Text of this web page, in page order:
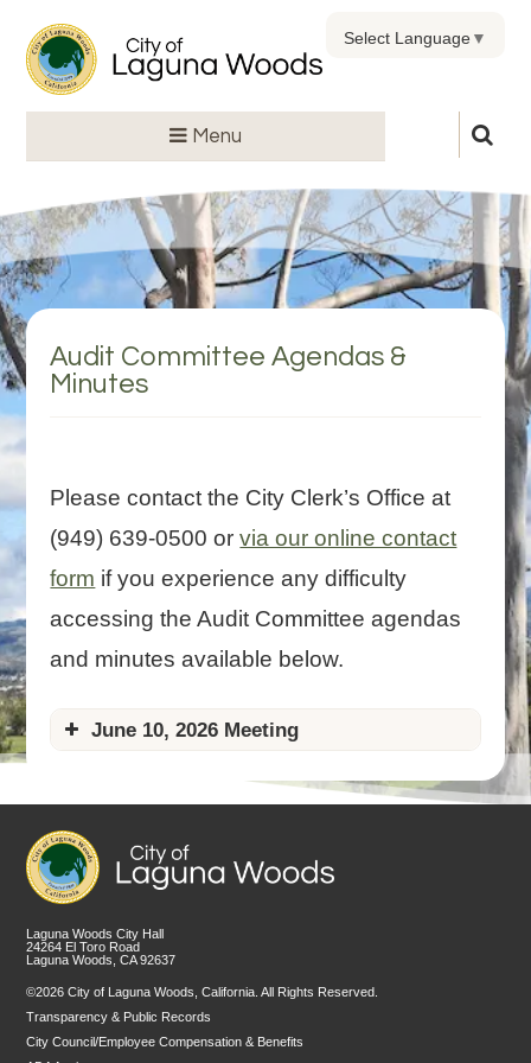
Menu
Select Language▼
Audit Committee Agendas &
Minutes
Please contact the City Clerk’s Office at
(949) 639-0500 orvia our online contact
form if you experience any difficulty
accessing the Audit Committee agendas
and minutes available below.
June 10, 2026 Meeting
Laguna Woods City Hall
24264 El Toro Road
Laguna Woods, CA 92637
©2026 City of Laguna Woods, California. All Rights Reserved.
Transparency & Public Records
City Council/Employee Compensation & Benefits